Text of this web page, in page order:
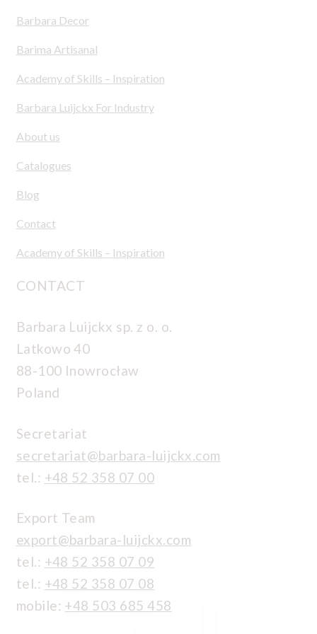
Barbara Decor
Barima Artisanal
Academy of Skills – Inspiration
Barbara Luijckx For Industry
About us
Catalogues
Blog
Contact
Academy of Skills – Inspiration
CONTACT
Barbara Luijckx sp. z o. o.
Latkowo 40
88-100 Inowrocław
Poland
Secretariat
secretariat@barbara-luijckx.com
tel.: +48 52 358 07 00
Export Team
export@barbara-luijckx.com
tel.: +48 52 358 07 09
tel.: +48 52 358 07 08
mobile: +48 503 685 458